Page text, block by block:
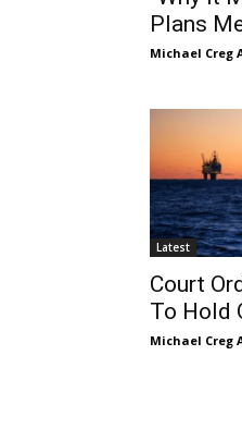
Plans
Michael Creg
Latest
Court
To Hold
Michael Creg